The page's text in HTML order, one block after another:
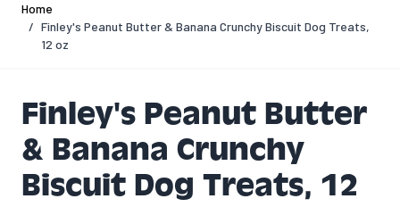
Home
/ Finley's Peanut Butter & Banana Crunchy Biscuit Dog Treats,
12 oz
Finley's Peanut Butter
& Banana Crunchy
Biscuit Dog Treats, 12